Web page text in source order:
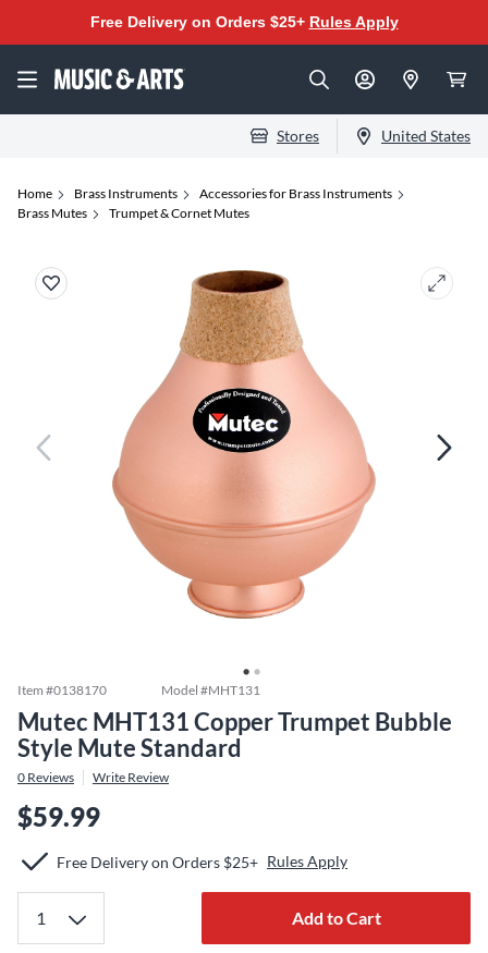
Free Delivery on Orders $25+ Rules Apply
Stores United States
Home Brass Instruments
Accessories for Brass Instruments
Brass Mutes
Trumpet & Cornet Mutes
Item #0138170 Model #MHT131
Mutec MHT131 Copper Trumpet Bubble
Style Mute Standard
0 Reviews Write Review
$59.99
Free Delivery on Orders $25+ Rules Apply
Add to Cart